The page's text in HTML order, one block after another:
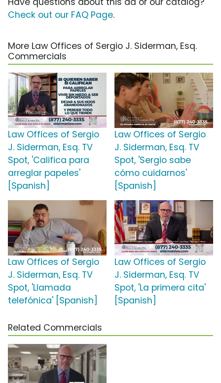
Check out our FAQ Page.
More Law Offices of Sergio J. Siderman, Esq.
Commercials
Law Offices of Sergio
J. Siderman, Esq. TV
Spot, 'Califica para
arreglar papeles'
[Spanish]
Law Offices of Sergio
J. Siderman, Esq. TV
Spot, 'Sergio sabe
cómo cuidarnos'
[Spanish]
Law Offices of Sergio
J. Siderman, Esq. TV
Spot, 'Llamada
telefónica' [Spanish]
Law Offices of Sergio
J. Siderman, Esq. TV
Spot, 'La primera cita'
[Spanish]
Related Commercials